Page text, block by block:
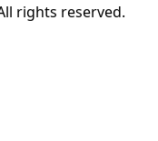
rights reserved.